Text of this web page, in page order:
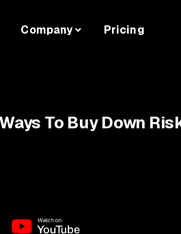
Company Pricing
To Buy Down